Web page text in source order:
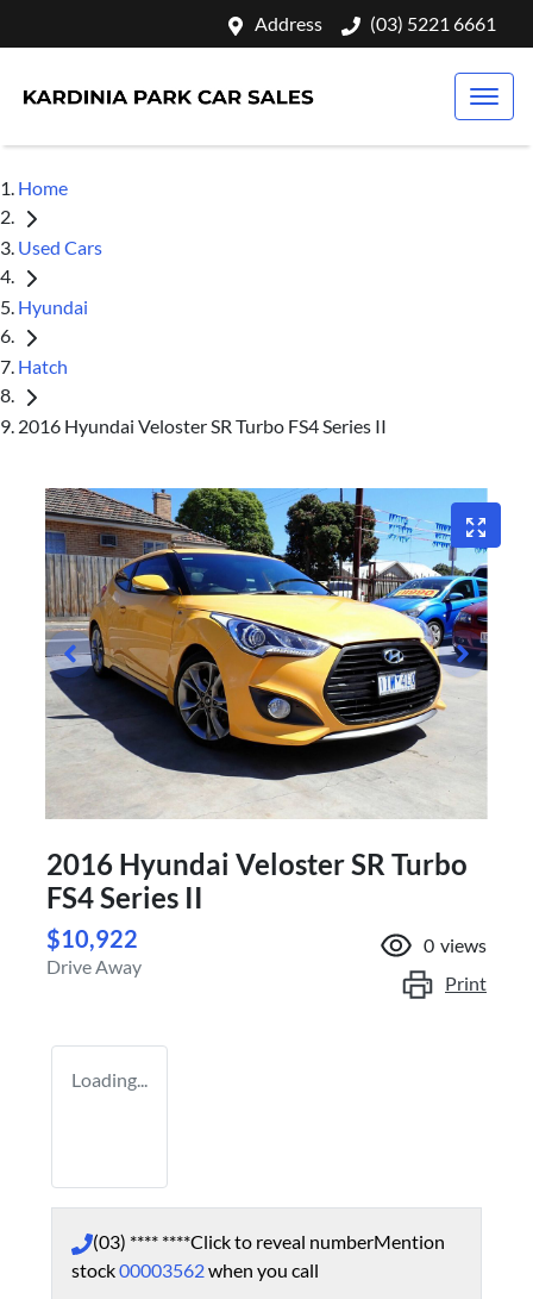
Address (03) 5221 6661
Home
Used Cars
Hyundai
Hatch
2016 Hyundai Veloster SR Turbo FS4 Series II
2016 Hyundai Veloster SR Turbo
FS4 Series II
$10,922
Drive Away
0 views
Print
Loading...
(03) **** ****Click to reveal numberMention
stock00003562when you call